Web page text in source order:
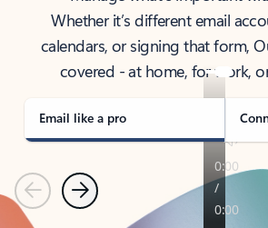
Whether it’s different email
calendars, or signing that form,
covered - at home, for work,
Email like a pro
PreviousNext